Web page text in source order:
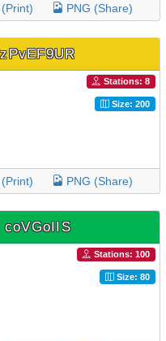
PNG (Share)
Stations: 8
Size: 200
PNG (Share)
coVGoIIS
Stations: 100
Size: 80